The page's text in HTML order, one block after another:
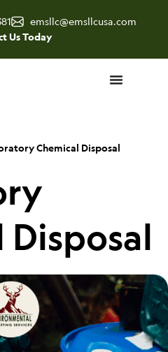
emsllc@emsllcusa.com
Us Today
Chemical Disposal
Disposal